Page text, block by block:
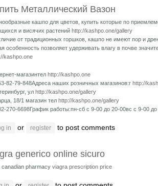
Металлический Вазон
кашпо для цветов, купить которые по
и висячих растений http://kashpo.one/gallery
от традиционных горшков, кашпо не имеют пор и
особенность позволяет удерживать влагу в почве
kashpo.one
магазинтел http://kashpo.one
82-79-848Адреса наших розничных магазинов:г http://
ул http://kashpo.one/gallery
18/1 магазин тел http://kashpo.one/gallery
270-6698График работы:пн-сб с 9-00 до 20-00вс с 9-00
in or register to post comments
generico online sicuro
canadian pharmacy viagra prescription price